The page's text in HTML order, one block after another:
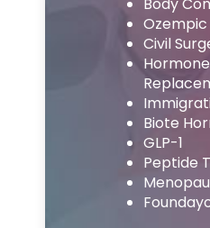
Body
Ozempic
Civil
Hormone
Biote
GLP-1
Peptide